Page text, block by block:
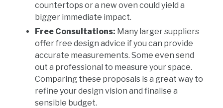
countertops or a new oven could yield a
bigger immediate impact.
Free Consultations: Many larger suppliers
offer free design advice if you can provide
accurate measurements. Some even send
out a professional to measure your space.
Comparing these proposals is a great way to
refine your design vision and finalise a
sensible budget.